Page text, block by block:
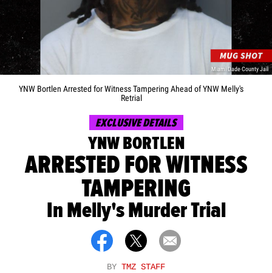
Miami Dade County Jail
YNW Bortlen Arrested for Witness Tampering Ahead of YNW Melly's
Retrial
EXCLUSIVE DETAILS
YNW BORTLEN
ARRESTED FOR WITNESS
TAMPERING
In Melly's Murder Trial
BY TMZ STAFF